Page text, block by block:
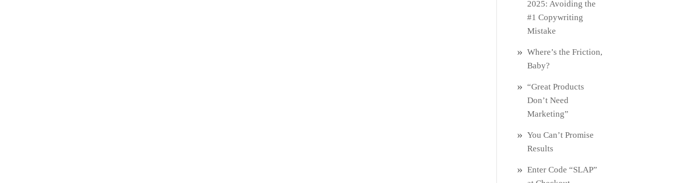
2025: Avoiding the
#1 Copywriting
Mistake
Where’s the Friction,
Baby?
“Great Products
Don’t Need
Marketing”
You Can’t Promise
Results
Enter Code “SLAP”